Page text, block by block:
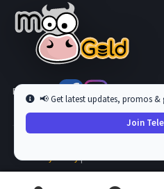
Follow us at
📢 Get latest updates, promos
Join